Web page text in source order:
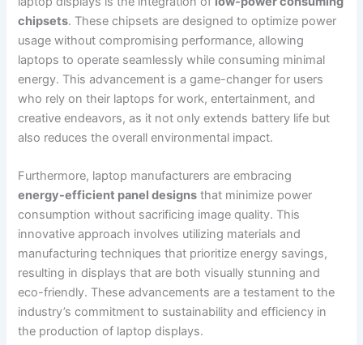
chipsets. These chipsets are‍ designed to optimize power
usage‌ without compromising performance, allowing
laptops to‌ operate seamlessly while ⁤consuming minimal
energy. This advancement is a game-changer for users
who rely on their laptops for work, ​entertainment, and
creative endeavors, as it not only extends battery life but
also⁢ reduces the overall environmental impact.
Furthermore, laptop manufacturers are embracing ‍
energy-efficient panel designs that minimize power
consumption without sacrificing image quality. This
innovative ⁣approach involves utilizing materials and
manufacturing techniques‌ that prioritize energy savings,
resulting in displays‍ that are both⁢ visually stunning and
eco-friendly. These​ advancements are a testament to the
industry’s commitment ​to⁢ sustainability and‌ efficiency in
the ⁣production of laptop displays.